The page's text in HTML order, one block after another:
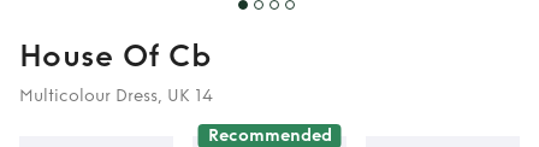
House Of Cb
Multicolour Dress, UK 14
Recommended